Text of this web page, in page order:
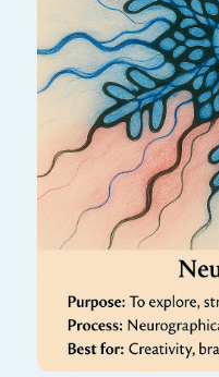
Like fresh
stillness, purity,
quiet the mind